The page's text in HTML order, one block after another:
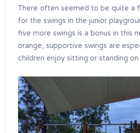
There often seemed to be quite a
for the swings in the junior
five more swings is a bonus in this
orange, supportive swings are
children enjoy sitting or standing on